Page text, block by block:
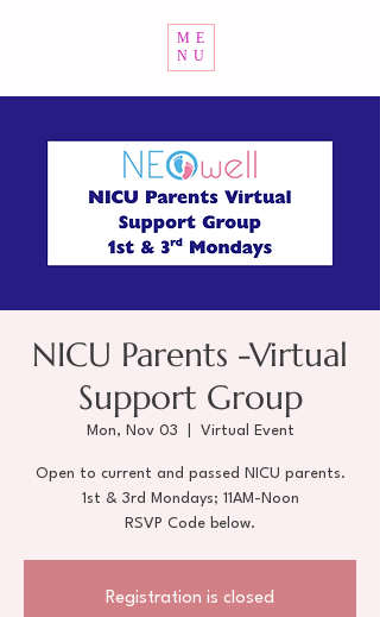
ME
NU
NICU Parents -Virtual
Support Group
Mon, Nov 03 Virtual Event
Open to current and passed NICU parents.
1st & 3rd Mondays; 11AM-Noon
RSVP Code below.
Registration is closed